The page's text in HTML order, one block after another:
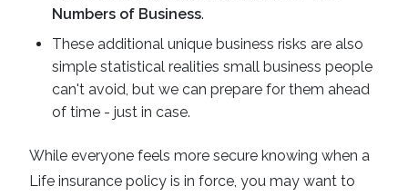
Numbers of Business.
These additional unique business risks are also
simple statistical realities small business people
can't avoid, but we can prepare for them ahead
of time - just in case.
While everyone feels more secure knowing when a
Life insurance policy is in force, you may want to